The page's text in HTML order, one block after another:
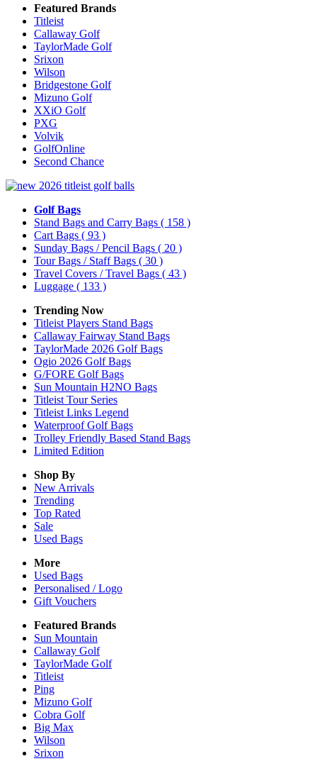
Featured Brands
Titleist
Callaway Golf
TaylorMade Golf
Srixon
Wilson
Bridgestone Golf
Mizuno Golf
XXiO Golf
PXG
Volvik
GolfOnline
Second Chance
Golf Bags
Stand Bags and Carry Bags ( 158 )
Cart Bags ( 93 )
Sunday Bags / Pencil Bags ( 20 )
Tour Bags / Staff Bags ( 30 )
Travel Covers / Travel Bags ( 43 )
Luggage ( 133 )
Trending Now
Titleist Players Stand Bags
Callaway Fairway Stand Bags
TaylorMade 2026 Golf Bags
Ogio 2026 Golf Bags
G/FORE Golf Bags
Sun Mountain H2NO Bags
Titleist Tour Series
Titleist Links Legend
Waterproof Golf Bags
Trolley Friendly Based Stand Bags
Limited Edition
Shop By
New Arrivals
Trending
Top Rated
Sale
Used Bags
More
Used Bags
Personalised / Logo
Gift Vouchers
Featured Brands
Sun Mountain
Callaway Golf
TaylorMade Golf
Titleist
Ping
Mizuno Golf
Cobra Golf
Big Max
Wilson
Srixon